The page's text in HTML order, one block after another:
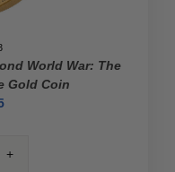
World War: The
Gold Coin